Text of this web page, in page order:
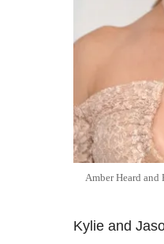
Amber Heard
Kylie and